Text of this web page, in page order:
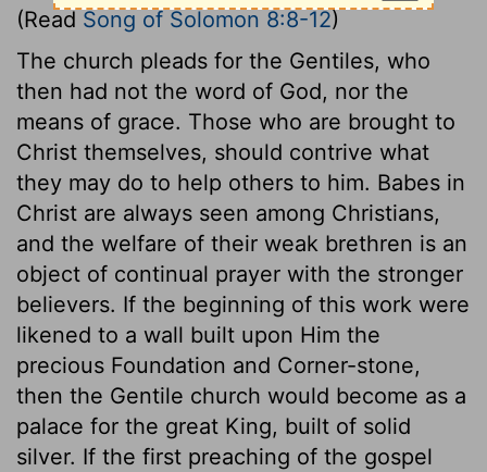
(Read Song of Solomon 8:8-12)
The church pleads for the Gentiles, who
then had not the word of God, nor the
means of grace. Those who are brought to
Christ themselves, should contrive what
they may do to help others to him. Babes in
Christ are always seen among Christians,
and the welfare of their weak brethren is an
object of continual prayer with the stronger
believers. If the beginning of this work were
likened to a wall built upon Him the
precious Foundation and Corner-stone,
then the Gentile church would become as a
palace for the great King, built of solid
silver. If the first preaching of the gospel